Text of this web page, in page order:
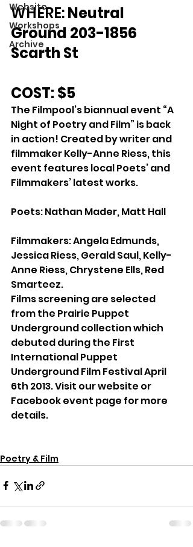
Website
Workshops
Archive
WHERE: Neutral
Ground 203-1856
Scarth St
COST: $5
The Filmpool’s biannual event “A
Night of Poetry and Film” is back
in action! Created by writer and
filmmaker Kelly-Anne Riess, this
event features local Poets’ and
Filmmakers’ latest works.
Poets: Nathan Mader, Matt Hall
Filmmakers: Angela Edmunds,
Jessica Riess, Gerald Saul, Kelly-
Anne Riess, Chrystene Ells, Red
Smarteez.
Films screening are selected
from the Prairie Puppet
Underground collection which
debuted during the First
International Puppet
Underground Film Festival April
6th 2013. Visit our website or
Facebook event page for more
details.
Poetry & Film